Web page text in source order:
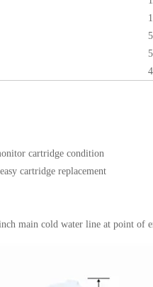
cartridge condition
cartridge replacement
main cold water line at point of